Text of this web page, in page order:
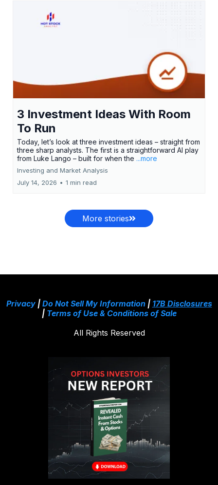
3 Investment Ideas With Room
To Run
Today, let’s look at three investment ideas – straight from
three sharp analysts. The first is a straightforward AI play
from Luke Lango – built for when the ...more
Investing and Market Analysis
July 14, 2026 • 1 min read
More stories
Privacy| Do Not Sell My Information| 17B Disclosures
| Terms of Use & Conditions of Sale
All Rights Reserved